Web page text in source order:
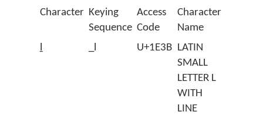
Character Keying
Sequence
Access
Code
Character
Name
ḻ
_l U+1E3B LATIN
SMALL
LETTER L
WITH
LINE